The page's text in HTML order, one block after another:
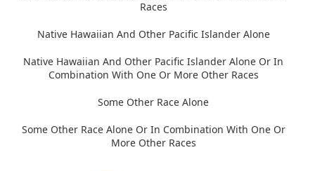
Races
Native Hawaiian And Other Pacific Islander Alone
Native Hawaiian And Other Pacific Islander Alone Or In
Combination With One Or More Other Races
Some Other Race Alone
Some Other Race Alone Or In Combination With One Or
More Other Races